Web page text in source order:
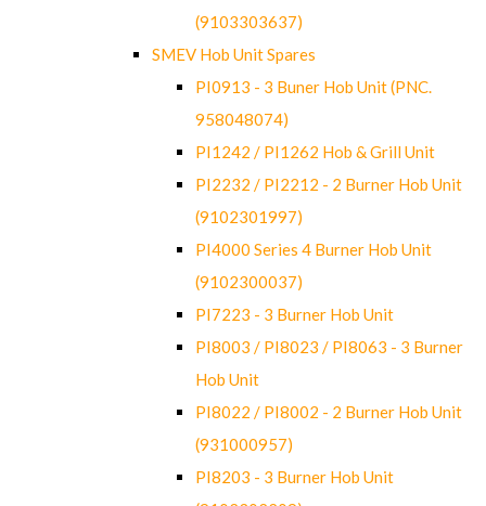
(9103303637)
SMEV Hob Unit Spares
PI0913 - 3 Buner Hob Unit (PNC.
958048074)
PI1242 / PI1262 Hob & Grill Unit
PI2232 / PI2212 - 2 Burner Hob Unit
(9102301997)
PI4000 Series 4 Burner Hob Unit
(9102300037)
PI7223 - 3 Burner Hob Unit
PI8003 / PI8023 / PI8063 - 3 Burner
Hob Unit
PI8022 / PI8002 - 2 Burner Hob Unit
(931000957)
PI8203 - 3 Burner Hob Unit